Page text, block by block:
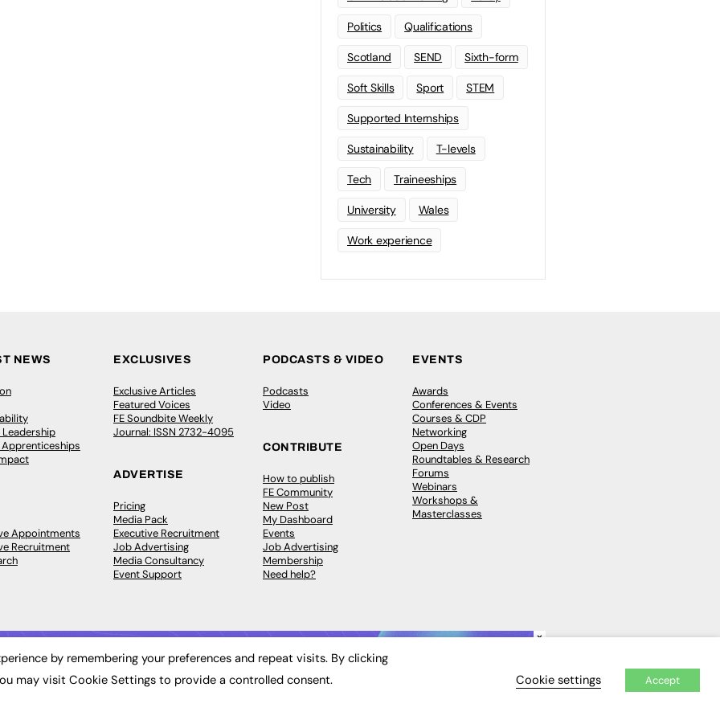
Politics Qualifications
Scotland SEND Sixth-form
Soft Skills Sport STEM
Supported Internships
Sustainability T-levels
Tech Traineeships
University Wales
Work experience
NEWS
Appointments
Recruitment
EXCLUSIVES
Exclusive Articles
Featured Voices
FE Soundbite Weekly
Journal: ISSN 2732-4095
ADVERTISE
Pricing
Media Pack
Executive Recruitment
Job Advertising
Media Consultancy
Event Support
PODCASTS & VIDEO
Podcasts
Video
CONTRIBUTE
How to publish
FE Community
New Post
My Dashboard
Events
Job Advertising
Membership
Need help?
EVENTS
Awards
Conferences & Events
Courses & CDP
Networking
Open Days
Roundtables & Research
Forums
Webinars
Workshops &
Masterclasses
×
by remembering your preferences and repeat visits. By clicking
may visit Cookie Settings to provide a controlled consent.
Cookie settings Accept